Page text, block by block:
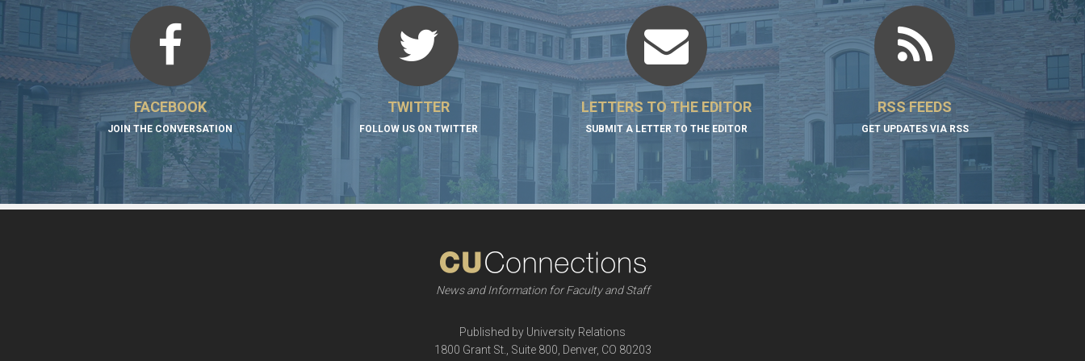
FACEBOOK
JOIN THE CONVERSATION
TWITTER
FOLLOW US ON TWITTER
LETTERS TO THE EDITOR
SUBMIT A LETTER TO THE EDITOR
RSS FEEDS
GET UPDATES VIA RSS
News and Information for Faculty and Staff
Published by University Relations
1800 Grant St., Suite 800, Denver, CO 80203